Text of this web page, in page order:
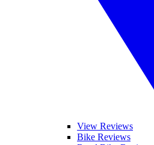
View Reviews
Bike Reviews